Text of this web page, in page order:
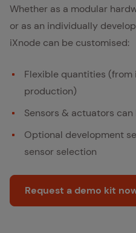
Whether as a modular
or as an individually
iXnode can be customised:
Flexible quantities
production)
Sensors & actuators
Optional development
sensor selection
Request a demo kit